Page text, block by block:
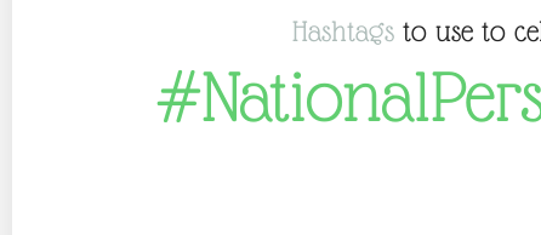
Hashtags to use to